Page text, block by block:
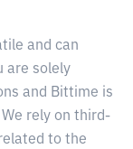
and can
are solely
and Bittime is
rely on third-
to the